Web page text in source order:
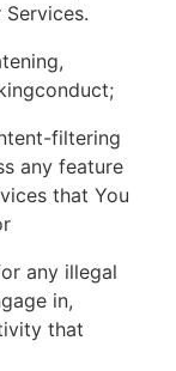
filtering
any feature
that You
any illegal
in,
that